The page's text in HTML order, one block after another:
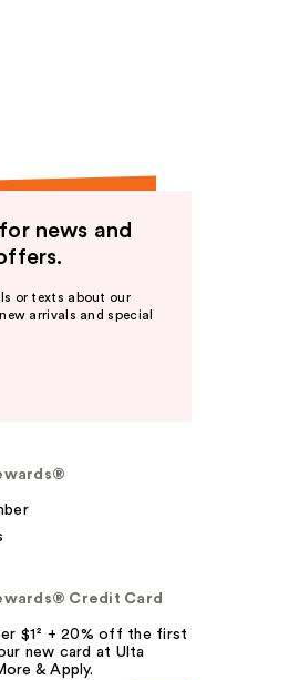
news and
or texts about our
arrivals and special
Credit Card
$1² + 20% off the first
new card at Ulta
& Apply.